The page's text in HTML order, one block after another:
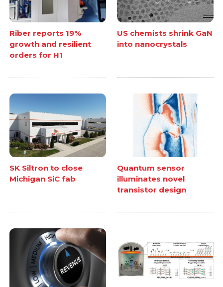
Riber reports 19%
growth and resilient
orders for H1
US chemists shrink GaN
into nanocrystals
SK Siltron to close
Michigan SiC fab
Quantum sensor
illuminates novel
transistor design